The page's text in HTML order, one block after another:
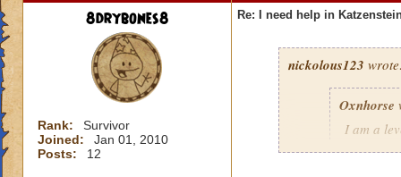
8drybones8
Rank:
Survivor
Joined:
Jan 01, 2010
Posts:
12
Re: I need help in
nickolous123
Oxnhorse
I am a